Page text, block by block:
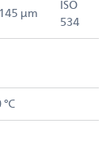
µm
ISO
534